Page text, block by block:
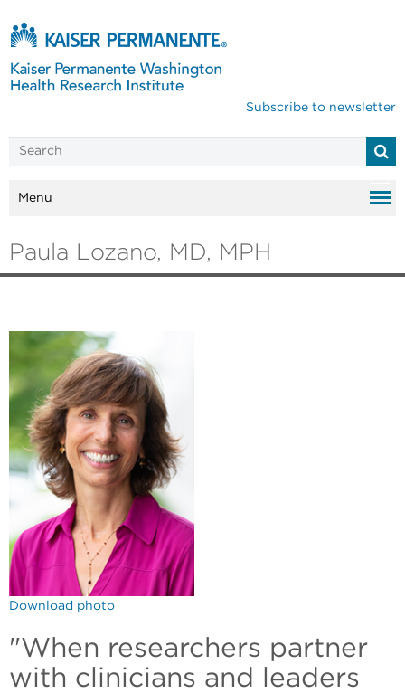
Subscribe to newsletter
Menu
Paula Lozano, MD, MPH
Download photo
"When researchers partner
with clinicians and leaders